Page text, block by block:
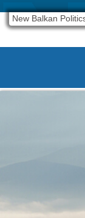
New Balkan